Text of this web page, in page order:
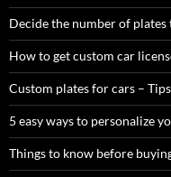
Decide the number of
How to get custom car
Custom plates for cars –
5 easy ways to personalize
Things to know before